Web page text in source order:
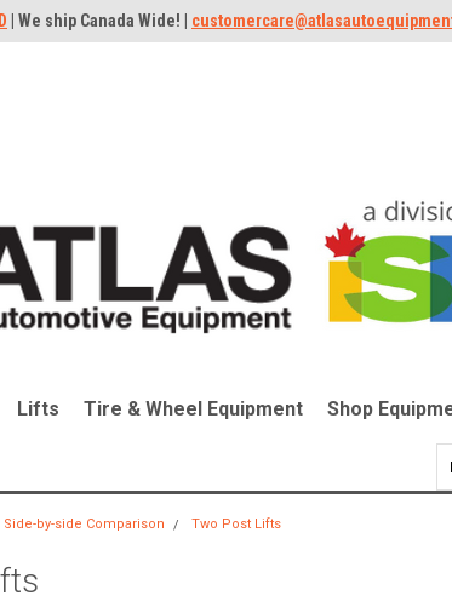
| We ship Canada Wide! |
Lifts Tire & Wheel Equipment Shop
Side-by-side Comparison Two Post Lifts